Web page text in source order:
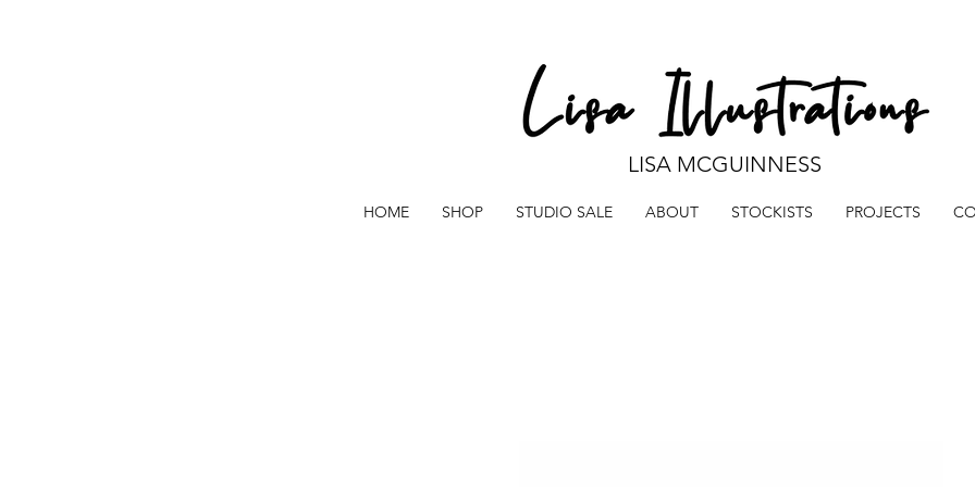
LISA MCGUINNESS
HOME SHOP STUDIO SALE ABOUT STOCKISTS PROJECTS